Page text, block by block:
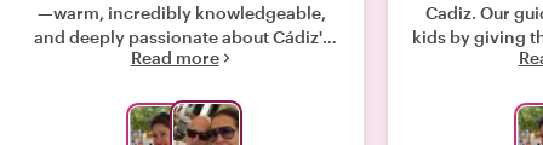
—warm, incredibly knowledgeable,
and deeply passionate about Cádiz's
history and food culture.Joanna took
would have never found on our own,
away from the typical tourist traps.
Read more
Cadiz. Our
kids by giving
symbols of
shared were
jealous of the